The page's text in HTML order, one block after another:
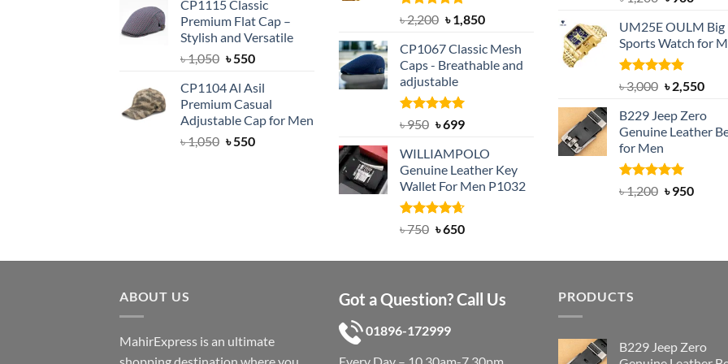
was:
৳ 1,500.
is:
৳ 1,050.
CP1115 Classic
Premium Flat Cap –
Stylish and Versatile
৳1,050 Original
was:
৳ 1,050.
৳550Current
is:
৳ 550.
CP1104 Al Asil
Premium Casual
Adjustable Cap for Men
৳1,050 Original
৳550Current
Rated5.00
out of 5
৳2,200 Original
was:
৳ 2,200.
৳1,850Current
is:
৳ 1,850.
CP1067 Classic Mesh
Caps - Breathable and
adjustable
Rated5.00
৳950 Original
was:
৳ 950.
৳699Current
is:
৳ 699.
WILLIAMPOLO
Genuine Leather Key
Wallet For Men P1032
Rated4.63
৳750 Original
was:
৳650Current
is:
out of 5
was:
৳ 1,200.
is:
৳ 900.
UM25E OULM Big
Sports Watch for
Rated5.00
out of 5
৳3,000 Original
was:
৳ 3,000.
৳2,550
is:
৳
B229 Jeep Zero
Genuine Leather
for Men
Rated4.92
out of 5
৳1,200 Original
৳950
ABOUT US
MahirExpress is an ultimate
Got a Question? Call Us
01896-172999
PRODUCTS
B229 Jeep Zero